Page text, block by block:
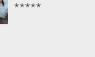
✭✭✭✭✭